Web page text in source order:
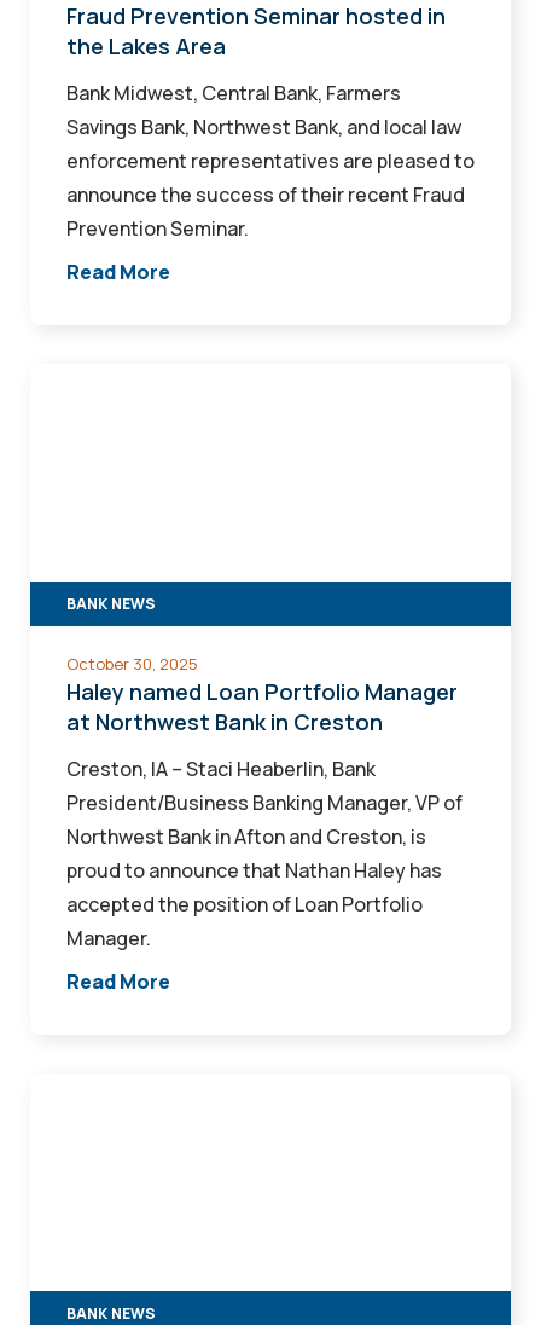
Fraud Prevention Seminar hosted in
the Lakes Area
Bank Midwest, Central Bank, Farmers
Savings Bank, Northwest Bank, and local law
enforcement representatives are pleased to
announce the success of their recent Fraud
Prevention Seminar.
Read More
Northwest
Bank
Creston
BANK NEWS
October 30, 2025
Haley named Loan Portfolio Manager
at Northwest Bank in Creston
Creston, IA – Staci Heaberlin, Bank
President/Business Banking Manager, VP of
Northwest Bank in Afton and Creston, is
proud to announce that Nathan Haley has
accepted the position of Loan Portfolio
Manager.
Read More
Bank
BANK NEWS